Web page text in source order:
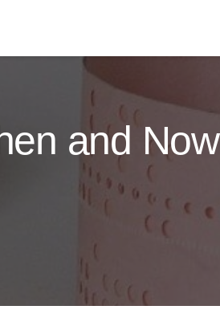
and Now